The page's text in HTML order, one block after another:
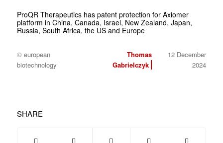
ProQR Therapeutics has patent protection for Axiomer
platform in China, Canada, Israel, New Zealand, Japan,
Russia, South Africa, the US and Europe
© european
biotechnology
Thomas
Gabrielczyk
12 December
2024
SHARE